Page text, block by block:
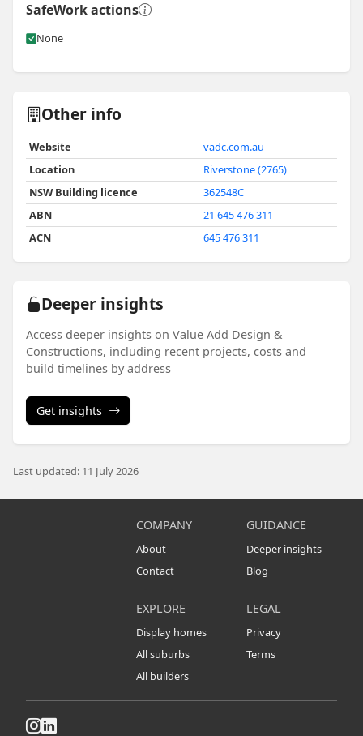
SafeWork actions
None
Other info
Website
vadc.com.au
Location
Riverstone (2765)
NSW Building licence
362548C
ABN
21 645 476 311
ACN
645 476 311
Deeper insights
Access deeper insights on Value Add Design &
Constructions, including recent projects, costs and
build timelines by address
Get insights
Last updated: 11 July 2026
COMPANY
About
Contact
GUIDANCE
Deeper insights
Blog
EXPLORE
Display homes
All suburbs
All builders
LEGAL
Privacy
Terms